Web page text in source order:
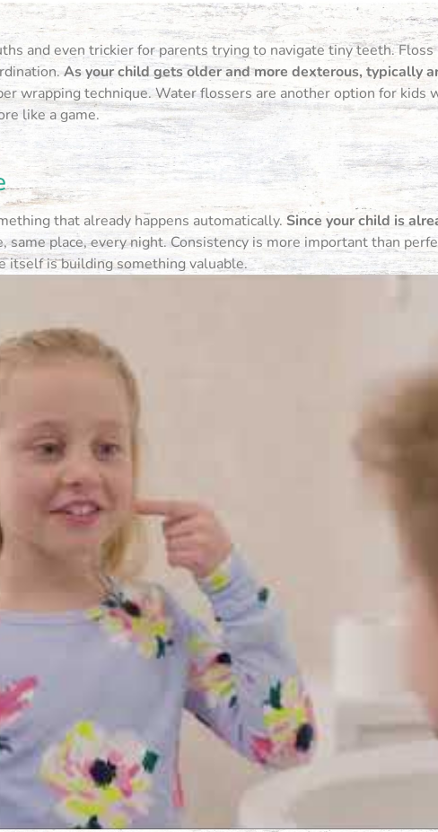
and even trickier for parents trying to navigate tiny teeth.
As your child gets older and more dexterous, typically
wrapping technique. Water flossers are another option for kids
like a game.
that already happens automatically. Since your child is
same place, every night. Consistency is more important than
itself is building something valuable.